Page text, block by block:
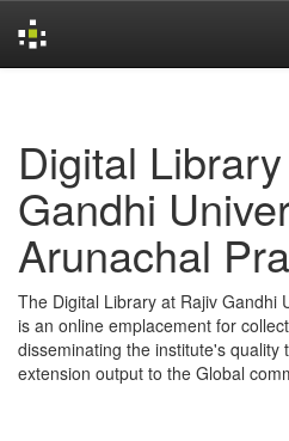
Digital
Gandhi
Arunachal
The Digital Library at Rajiv Gandhi
is an online emplacement for
disseminating the institute's quality
extension output to the Global